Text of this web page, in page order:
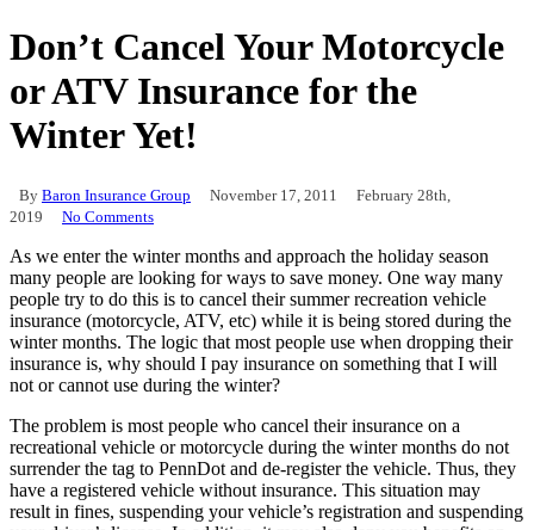
Don’t Cancel Your Motorcycle
or ATV Insurance for the
Winter Yet!
By Baron Insurance Group November 17, 2011
February 28th,
2019
No Comments
As we enter the winter months and approach the holiday season
many people are looking for ways to save money. One way many
people try to do this is to cancel their summer recreation vehicle
insurance (motorcycle, ATV, etc) while it is being stored during the
winter months. The logic that most people use when dropping their
insurance is, why should I pay insurance on something that I will
not or cannot use during the winter?
The problem is most people who cancel their insurance on a
recreational vehicle or motorcycle during the winter months do not
surrender the tag to PennDot and de-register the vehicle. Thus, they
have a registered vehicle without insurance. This situation may
result in fines, suspending your vehicle’s registration and suspending